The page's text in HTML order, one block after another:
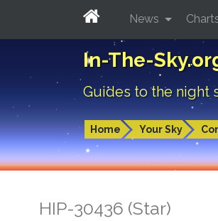
In-The-
Guides to the night
Home Your Sky
News
HIP-30436 (Star)